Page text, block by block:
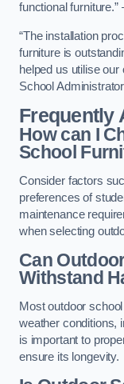
functional
“The installation
furniture is
helped us utilise our
School Administrator
Frequently
How can I
School
Consider factors
preferences of
maintenance
when selecting
Can
Withstand
Most outdoor
weather conditions,
is important to
ensure its longevity.